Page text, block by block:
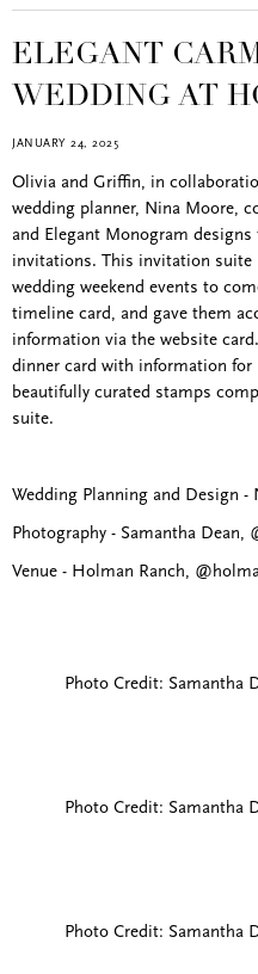
ELEGANT
WEDDING AT
JANUARY 24, 2025
Olivia and Griffin, in
wedding planner, Nina Moore,
and Elegant Monogram
invitations. This invitation suite
wedding weekend events to
timeline card, and gave them
information via the website
dinner card with information for
beautifully curated stamps
suite.
Wedding Planning and Design
Photography - Samantha Dean,
Venue - Holman Ranch,
Photo Credit: Samantha
Photo Credit: Samantha
Photo Credit: Samantha